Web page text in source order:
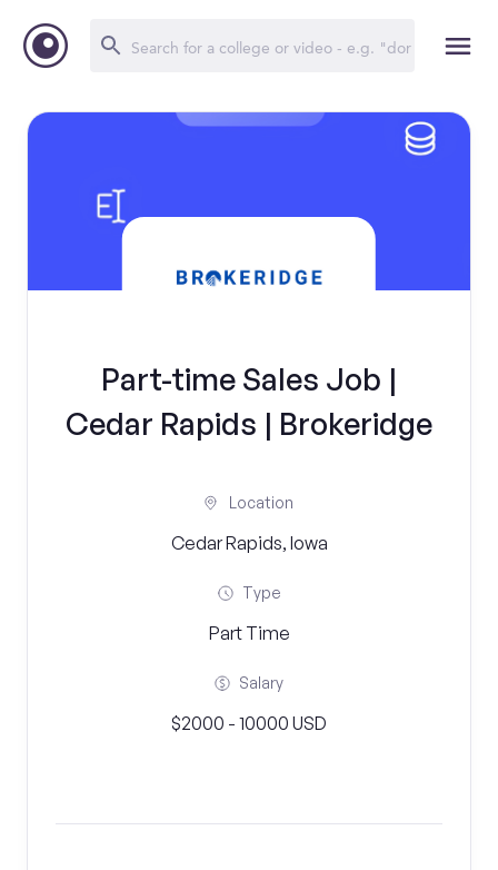
Part-time Sales Job |
Cedar Rapids | Brokeridge
Location
Cedar Rapids, Iowa
Type
Part Time
Salary
$2000 - 10000 USD